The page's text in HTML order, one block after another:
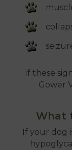
If these
Gower
What
If your dog